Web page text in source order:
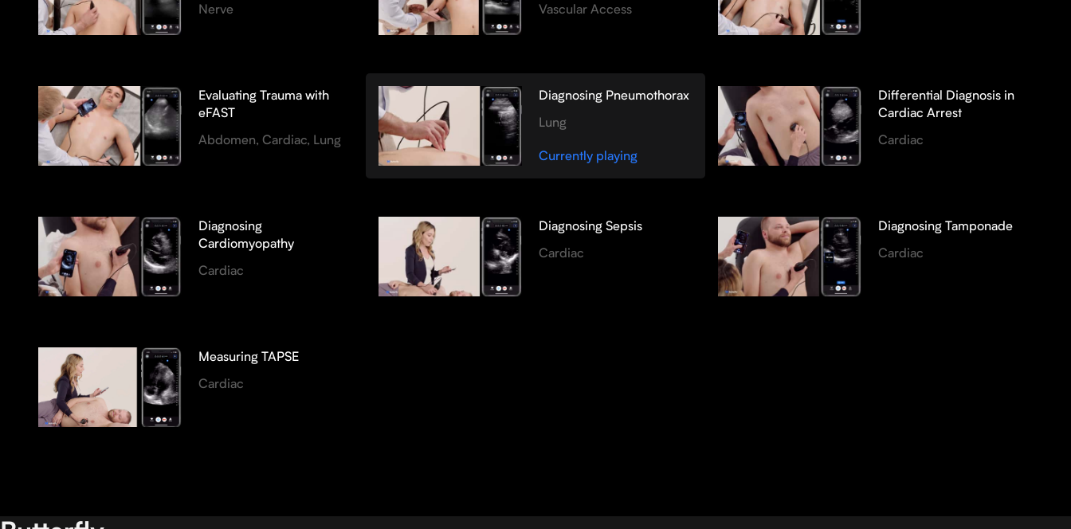
Nerve
Vascular Access
Evaluating Trauma with
eFAST
Abdomen, Cardiac, Lung
Diagnosing Pneumothorax
Lung
Currently playing
Differential Diagnosis in
Cardiac Arrest
Cardiac
Diagnosing
Cardiomyopathy
Cardiac
Diagnosing Sepsis
Cardiac
Diagnosing Tamponade
Cardiac
Measuring TAPSE
Cardiac